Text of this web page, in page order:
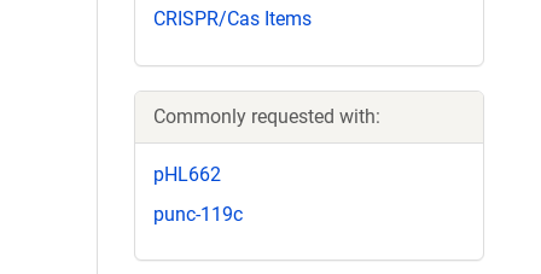
CRISPR/Cas Items
Commonly requested with:
pHL662
punc-119c